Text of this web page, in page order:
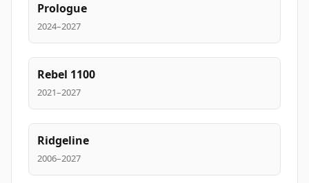
Prologue
2024–2027
Rebel 1100
2021–2027
Ridgeline
2006–2027